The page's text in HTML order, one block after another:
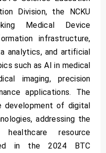
Division, the NCKU
Medical Device
infrastructure,
analytics, and artificial
such as AI in medical
imaging, precision
applications. The
development of digital
addressing the
resource
in the 2024 BTC